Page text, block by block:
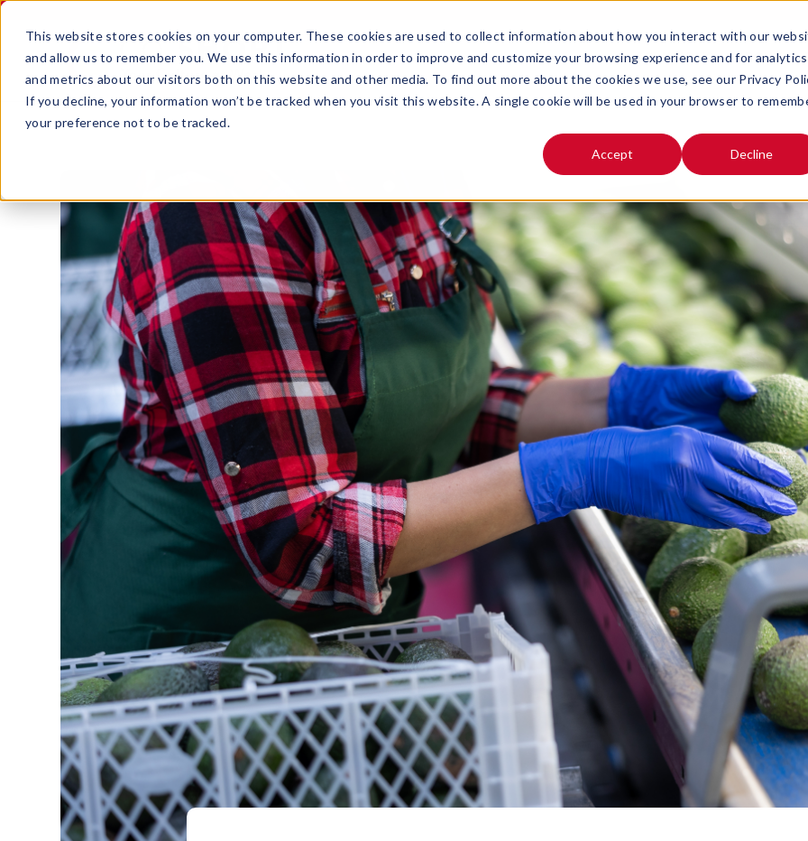
This website stores cookies on your computer. These cookies are used to collect information about how you interact with our
and allow us to remember you. We use this information in order to improve and customize your browsing experience and for analytics
and metrics about our visitors both on this website and other media. To find out more about the cookies we use, see our Privacy
If you decline, your information won’t be tracked when you visit this website. A single cookie will be used in your browser to
your preference not to be tracked.
Accept Decline
OPEN SUBMENU FOR
SOLUTIONS OPEN
ABOUT